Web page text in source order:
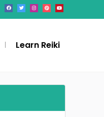
Learn Reiki